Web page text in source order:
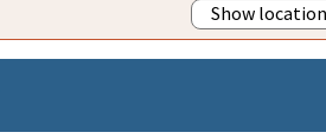
Show